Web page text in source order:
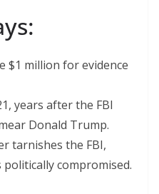
$1 million for evidence
years after the FBI
Donald Trump.
tarnishes the FBI,
compromised.